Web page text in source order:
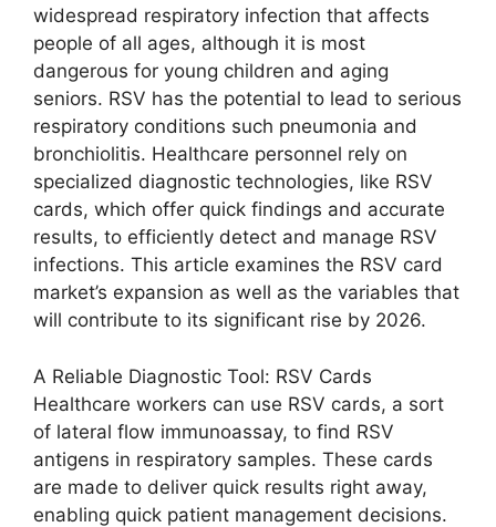
widespread respiratory infection that affects
people of all ages, although it is most
dangerous for young children and aging
seniors. RSV has the potential to lead to serious
respiratory conditions such pneumonia and
bronchiolitis. Healthcare personnel rely on
specialized diagnostic technologies, like RSV
cards, which offer quick findings and accurate
results, to efficiently detect and manage RSV
infections. This article examines the RSV card
market’s expansion as well as the variables that
will contribute to its significant rise by 2026.
A Reliable Diagnostic Tool: RSV Cards
Healthcare workers can use RSV cards, a sort
of lateral flow immunoassay, to find RSV
antigens in respiratory samples. These cards
are made to deliver quick results right away,
enabling quick patient management decisions.